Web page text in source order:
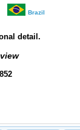
Brazil
detail.